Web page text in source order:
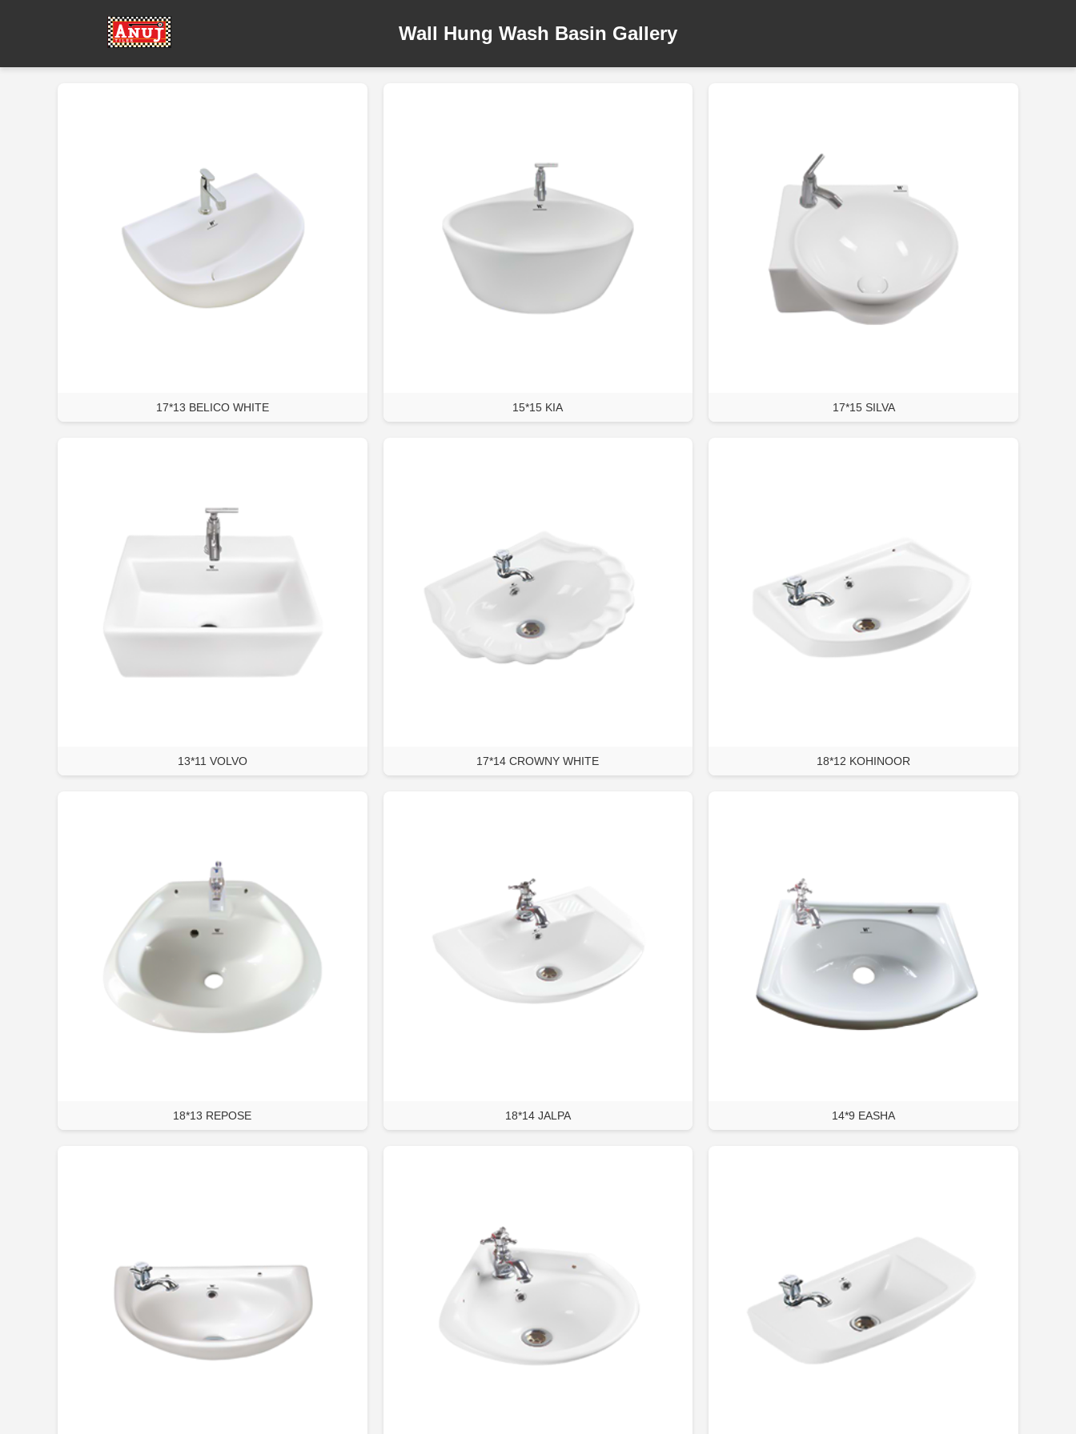
Wall Hung Wash Basin Gallery
17*13 BELICO WHITE 15*15 KIA 17*15 SILVA
13*11 VOLVO 17*14 CROWNY WHITE 18*12 KOHINOOR
18*13 REPOSE 18*14 JALPA 14*9 EASHA